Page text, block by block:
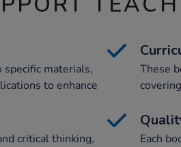
materials,
to enhance
These
critical thinking,
Each